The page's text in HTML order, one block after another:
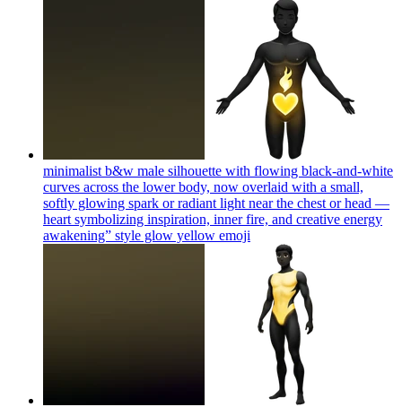
minimalist b&w male silhouette with flowing black-and-white
curves across the lower body, now overlaid with a small,
softly glowing spark or radiant light near the chest or head —
heart symbolizing inspiration, inner fire, and creative energy
awakening” style glow yellow emoji